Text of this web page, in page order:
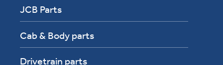
JCB Parts
Cab & Body parts
Drivetrain parts